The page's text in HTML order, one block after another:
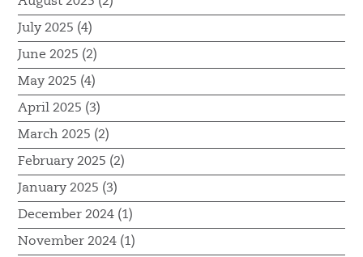
July 2025 (4)
June 2025 (2)
May 2025 (4)
April 2025 (3)
March 2025 (2)
February 2025 (2)
January 2025 (3)
December 2024 (1)
November 2024 (1)